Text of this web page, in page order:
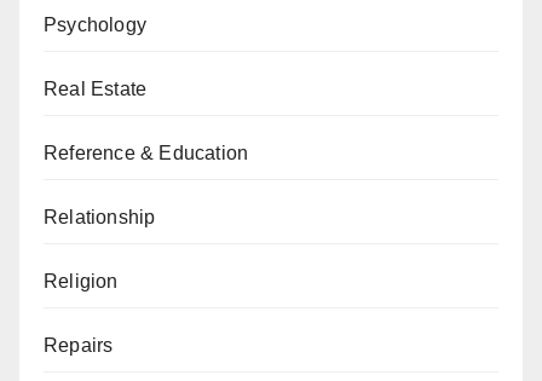
Psychology
Real Estate
Reference & Education
Relationship
Religion
Repairs